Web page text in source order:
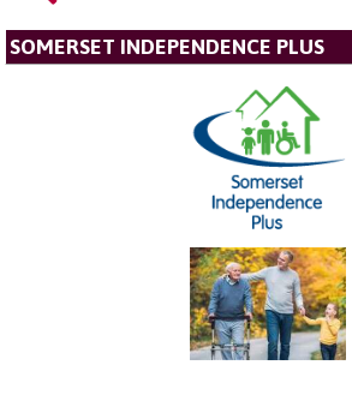
SOMERSET INDEPENDENCE PLUS